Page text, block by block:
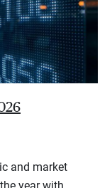
and market
year with